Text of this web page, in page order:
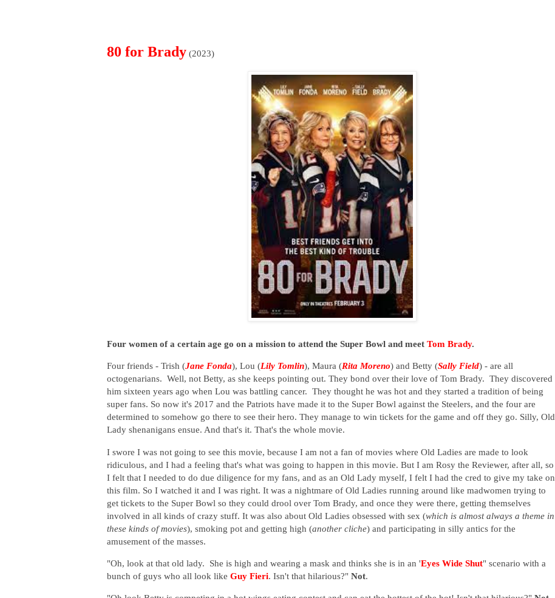
80 for Brady (2023)
Four women of a certain age go on a mission to attend the Super Bowl and meet Tom Brady.
Four friends - Trish (Jane Fonda), Lou (Lily Tomlin), Maura (Rita Moreno) and Betty (Sally Field) - are all
octogenarians. Well, not Betty, as she keeps pointing out. They bond over their love of Tom Brady. They discovered
him sixteen years ago when Lou was battling cancer. They thought he was hot and they started a tradition of being
super fans. So now it's 2017 and the Patriots have made it to the Super Bowl against the Steelers, and the four are
determined to somehow go there to see their hero. They manage to win tickets for the game and off they go. Silly, Old
Lady shenanigans ensue. And that's it. That's the whole movie.
I swore I was not going to see this movie, because I am not a fan of movies where Old Ladies are made to look
ridiculous, and I had a feeling that's what was going to happen in this movie. But I am Rosy the Reviewer, after all, so
I felt that I needed to do due diligence for my fans, and as an Old Lady myself, I felt I had the cred to give my take on
this film. So I watched it and I was right. It was a nightmare of Old Ladies running around like madwomen trying to
get tickets to the Super Bowl so they could drool over Tom Brady, and once they were there, getting themselves
involved in all kinds of crazy stuff. It was also about Old Ladies obsessed with sex (which is almost always a theme in
these kinds of movies), smoking pot and getting high (another cliche) and participating in silly antics for the
amusement of the masses.
"Oh, look at that old lady. She is high and wearing a mask and thinks she is in an 'Eyes Wide Shut" scenario with a
bunch of guys who all look like Guy Fieri. Isn't that hilarious?" Not.